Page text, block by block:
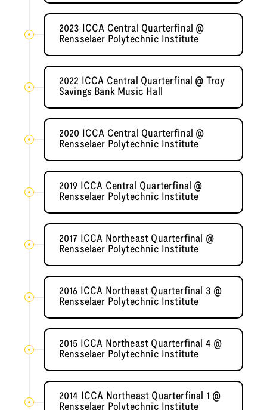
2023 ICCA Central Quarterfinal @
Rensselaer Polytechnic Institute
2022 ICCA Central Quarterfinal @ Troy
Savings Bank Music Hall
2020 ICCA Central Quarterfinal @
Rensselaer Polytechnic Institute
2019 ICCA Central Quarterfinal @
Rensselaer Polytechnic Institute
2017 ICCA Northeast Quarterfinal @
Rensselaer Polytechnic Institute
2016 ICCA Northeast Quarterfinal 3 @
Rensselaer Polytechnic Institute
2015 ICCA Northeast Quarterfinal 4 @
Rensselaer Polytechnic Institute
2014 ICCA Northeast Quarterfinal 1 @
Rensselaer Polytechnic Institute